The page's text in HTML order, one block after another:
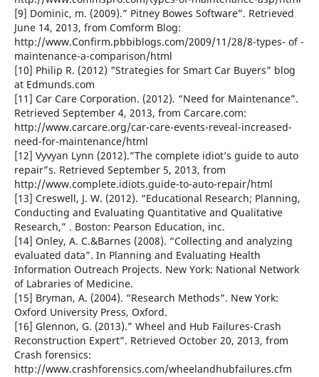
[9] Dominic, m. (2009).” Pitney Bowes Software”. Retrieved
June 14, 2013, from Comform Blog:
http://www.Confirm.pbbiblogs.com/2009/11/28/8-types- of -
maintenance-a-comparison/html
[10] Philip R. (2012) "Strategies for Smart Car Buyers" blog
at Edmunds.com
[11] Car Care Corporation. (2012). “Need for Maintenance”.
Retrieved September 4, 2013, from Carcare.com:
http://www.carcare.org/car-care-events-reveal-increased-
need-for-maintenance/html
[12] Vyvyan Lynn (2012).”The complete idiot’s guide to auto
repair”s. Retrieved September 5, 2013, from
http://www.complete.idiots.guide-to-auto-repair/html
[13] Creswell, J. W. (2012). “Educational Research; Planning,
Conducting and Evaluating Quantitative and Qualitative
Research,” . Boston: Pearson Education, inc.
[14] Onley, A. C.&Barnes (2008). “Collecting and analyzing
evaluated data”. In Planning and Evaluating Health
Information Outreach Projects. New York: National Network
of Labraries of Medicine.
[15] Bryman, A. (2004). “Research Methods”. New York:
Oxford University Press, Oxford.
[16] Glennon, G. (2013).” Wheel and Hub Failures-Crash
Reconstruction Expert”. Retrieved October 20, 2013, from
Crash forensics:
http://www.crashforensics.com/wheelandhubfailures.cfm